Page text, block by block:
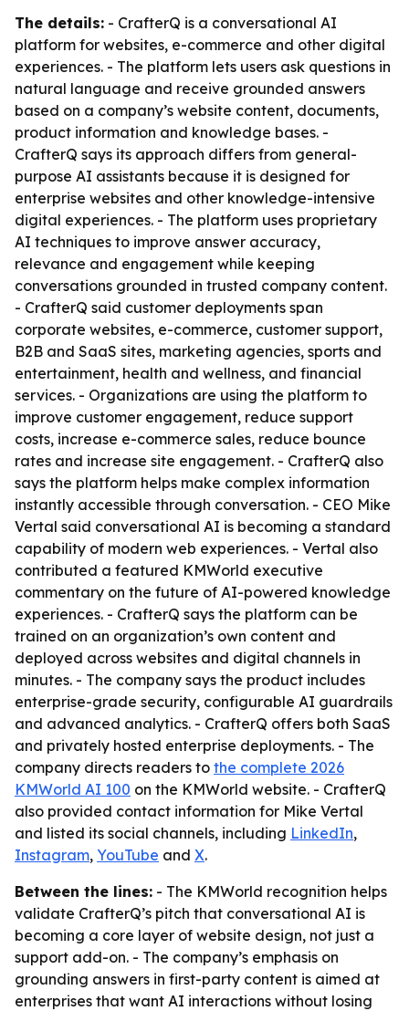
The details: - CrafterQ is a conversational AI
platform for websites, e-commerce and other digital
experiences. - The platform lets users ask questions in
natural language and receive grounded answers
based on a company’s website content, documents,
product information and knowledge bases. -
CrafterQ says its approach differs from general-
purpose AI assistants because it is designed for
enterprise websites and other knowledge-intensive
digital experiences. - The platform uses proprietary
AI techniques to improve answer accuracy,
relevance and engagement while keeping
conversations grounded in trusted company content.
- CrafterQ said customer deployments span
corporate websites, e-commerce, customer support,
B2B and SaaS sites, marketing agencies, sports and
entertainment, health and wellness, and financial
services. - Organizations are using the platform to
improve customer engagement, reduce support
costs, increase e-commerce sales, reduce bounce
rates and increase site engagement. - CrafterQ also
says the platform helps make complex information
instantly accessible through conversation. - CEO Mike
Vertal said conversational AI is becoming a standard
capability of modern web experiences. - Vertal also
contributed a featured KMWorld executive
commentary on the future of AI-powered knowledge
experiences. - CrafterQ says the platform can be
trained on an organization’s own content and
deployed across websites and digital channels in
minutes. - The company says the product includes
enterprise-grade security, configurable AI guardrails
and advanced analytics. - CrafterQ offers both SaaS
and privately hosted enterprise deployments. - The
company directs readers to the complete 2026
KMWorld AI 100 on the KMWorld website. - CrafterQ
also provided contact information for Mike Vertal
and listed its social channels, including LinkedIn,
Instagram, YouTube and X.
Between the lines: - The KMWorld recognition helps
validate CrafterQ’s pitch that conversational AI is
becoming a core layer of website design, not just a
support add-on. - The company’s emphasis on
grounding answers in first-party content is aimed at
enterprises that want AI interactions without losing